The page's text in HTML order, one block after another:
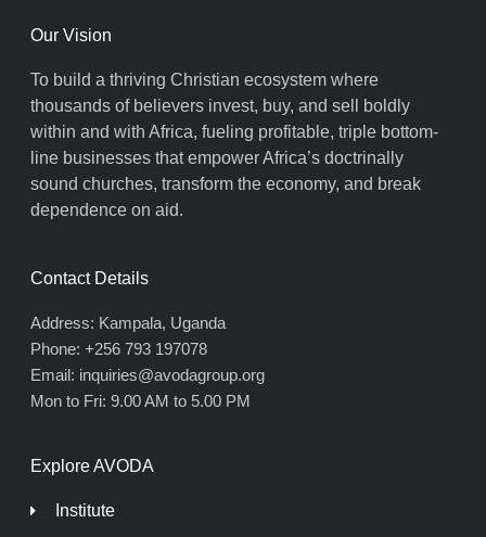
Our Vision
To build a thriving Christian ecosystem where
thousands of believers invest, buy, and sell boldly
within and with Africa, fueling profitable, triple bottom-
line businesses that empower Africa’s doctrinally
sound churches, transform the economy, and break
dependence on aid.
Contact Details
Address: Kampala, Uganda
Phone: +256 793 197078
Email: inquiries@avodagroup.org
Mon to Fri: 9.00 AM to 5.00 PM
Explore AVODA
Institute